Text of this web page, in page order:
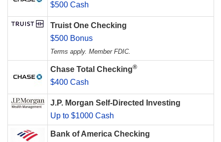
$500 Cash
Truist One Checking
$500 Bonus
Terms apply. Member FDIC.
Chase Total Checking®
$400 Cash
J.P. Morgan Self-Directed Investing
Up to $1000 Cash
Bank of America Checking